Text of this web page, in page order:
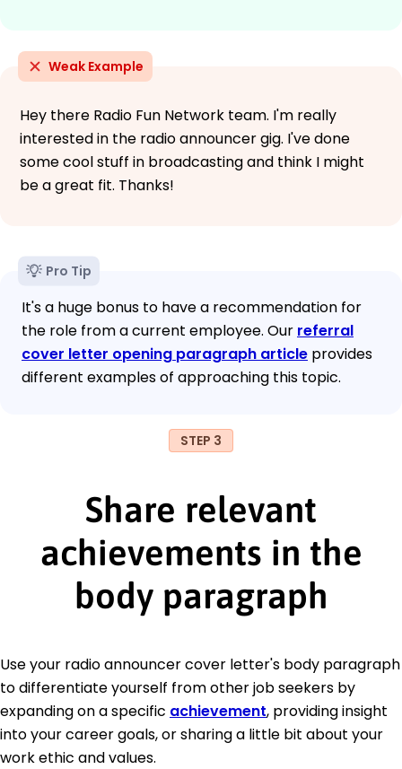
Weak Example
Hey there Radio Fun Network team. I'm really
interested in the radio announcer gig. I've done
some cool stuff in broadcasting and think I might
be a great fit. Thanks!
Pro Tip
It's a huge bonus to have a recommendation for
the role from a current employee. Our referral
cover letter opening paragraph article provides
different examples of approaching this topic.
STEP 3
Share relevant
achievements in the
body paragraph
Use your radio announcer cover letter's body paragraph
to differentiate yourself from other job seekers by
expanding on a specific achievement, providing insight
into your career goals, or sharing a little bit about your
work ethic and values.